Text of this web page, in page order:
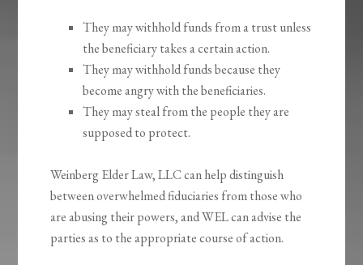
They may withhold funds from a trust unless
the beneficiary takes a certain action.
They may withhold funds because they
become angry with the beneficiaries.
They may steal from the people they are
supposed to protect.
Weinberg Elder Law, LLC can help distinguish
between overwhelmed fiduciaries from those who
are abusing their powers, and WEL can advise the
parties as to the appropriate course of action.